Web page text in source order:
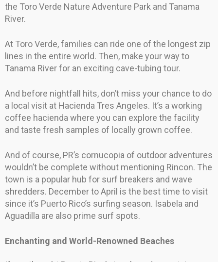
the Toro Verde Nature Adventure Park and Tanama
River.
At Toro Verde, families can ride one of the longest zip
lines in the entire world. Then, make your way to
Tanama River for an exciting cave-tubing tour.
And before nightfall hits, don’t miss your chance to do
a local visit at Hacienda Tres Angeles. It’s a working
coffee hacienda where you can explore the facility
and taste fresh samples of locally grown coffee.
And of course, PR’s cornucopia of outdoor adventures
wouldn’t be complete without mentioning Rincon. The
town is a popular hub for surf breakers and wave
shredders. December to April is the best time to visit
since it’s Puerto Rico’s surfing season. Isabela and
Aguadilla are also prime surf spots.
Enchanting and World-Renowned Beaches